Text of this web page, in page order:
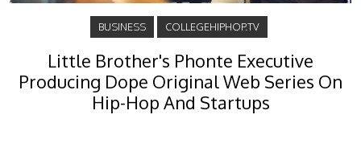
BUSINESS COLLEGEHIPHOP.TV
Little Brother's Phonte Executive
Producing Dope Original Web Series On
Hip-Hop And Startups